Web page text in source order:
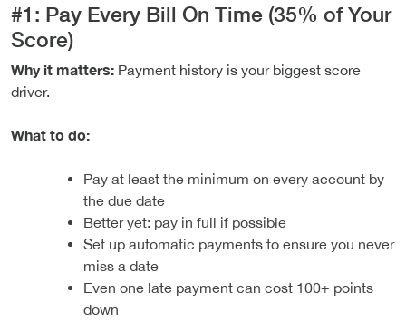
#1: Pay Every Bill On Time (35% of Your
Score)
Why it matters: Payment history is your biggest score
driver.
What to do:
Pay at least the minimum on every account by
the due date
Better yet: pay in full if possible
Set up automatic payments to ensure you never
miss a date
Even one late payment can cost 100+ points
down